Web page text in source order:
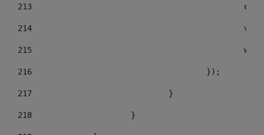
213
214
215
216
					});
217
				}
218
			}